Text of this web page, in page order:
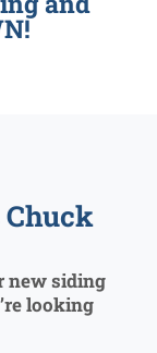
Chuck
new siding
looking